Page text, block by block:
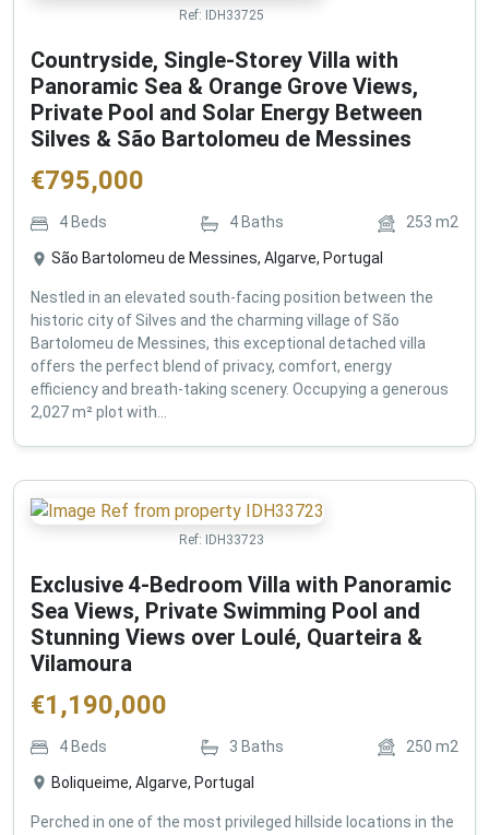
Ref: IDH33725
Countryside, Single-Storey Villa with
Panoramic Sea & Orange Grove Views,
Private Pool and Solar Energy Between
Silves & São Bartolomeu de Messines
€795,000
4 Beds 4 Baths 253 m2
São Bartolomeu de Messines, Algarve, Portugal
Nestled in an elevated south-facing position between the
historic city of Silves and the charming village of São
Bartolomeu de Messines, this exceptional detached villa
offers the perfect blend of privacy, comfort, energy
efficiency and breath-taking scenery. Occupying a generous
2,027 m² plot with...
Ref: IDH33723
Exclusive 4-Bedroom Villa with Panoramic
Sea Views, Private Swimming Pool and
Stunning Views over Loulé, Quarteira &
Vilamoura
€1,190,000
4 Beds 3 Baths 250 m2
Boliqueime, Algarve, Portugal
Perched in one of the most privileged hillside locations in the